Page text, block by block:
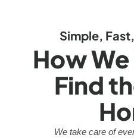
Simple,
How
Find
We take care of